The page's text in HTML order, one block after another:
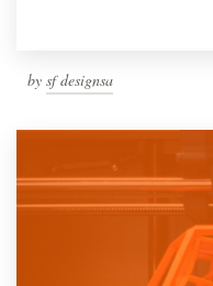
by sf designsa